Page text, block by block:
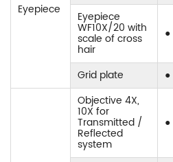
Eyepiece
Eyepiece
WF10X/20 with
scale of cross
hair
●
Grid plate ●
Objective 4X,
10X for
Transmitted /
Reflected
system
●